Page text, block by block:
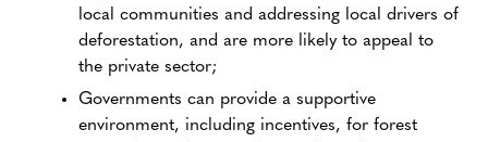
local communities and addressing local drivers of
deforestation, and are more likely to appeal to
the private sector;
Governments can provide a supportive
environment, including incentives, for forest